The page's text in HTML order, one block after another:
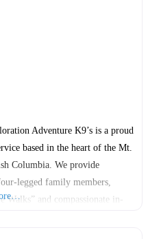
Adventure K9’s is a proud
based in the heart of the Mt.
Columbia. We provide
legged family members,
and compassionate in-